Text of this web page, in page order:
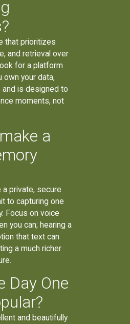
that prioritizes
and retrieval over
for a platform
own your data,
is designed to
moments, not
a
a private, secure
to capturing one
Focus on voice
you can; hearing a
that text can
a much richer
Day One
and beautifully